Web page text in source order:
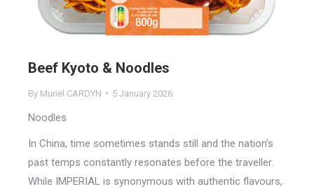
Beef Kyoto & Noodles
By Muriel CARDYN 5 January 2026
Noodles
In China, time sometimes stands still and the nation’s
past temps constantly resonates before the traveller.
While IMPERIAL is synonymous with authentic flavours,